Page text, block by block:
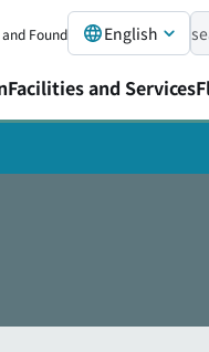
Found English
Facilities and Services